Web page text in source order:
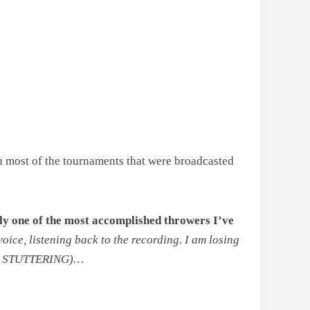
of the tournaments that were broadcasted
one of the most accomplished throwers I’ve
listening back to the recording. I am losing
STUTTERING)…